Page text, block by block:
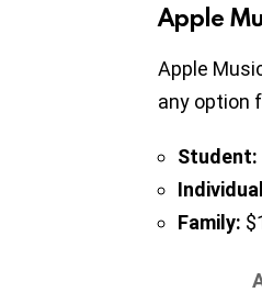
Apple
Apple
any option
Student:
Family: